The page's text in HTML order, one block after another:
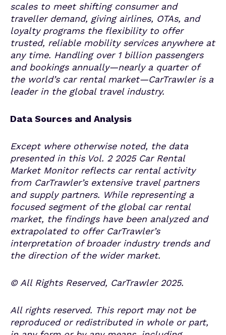
scales to meet shifting consumer and
traveller demand, giving airlines, OTAs, and
loyalty programs the flexibility to offer
trusted, reliable mobility services anywhere at
any time. Handling over 1 billion passengers
and bookings annually—nearly a quarter of
the world’s car rental market—CarTrawler is a
leader in the global travel industry.
Data Sources and Analysis
Except where otherwise noted, the data
presented in this Vol. 2 2025 Car Rental
Market Monitor reflects car rental activity
from CarTrawler’s extensive travel partners
and supply partners. While representing a
focused segment of the global car rental
market, the findings have been analyzed and
extrapolated to offer CarTrawler’s
interpretation of broader industry trends and
the direction of the wider market.
© All Rights Reserved, CarTrawler 2025.
All rights reserved. This report may not be
reproduced or redistributed in whole or part,